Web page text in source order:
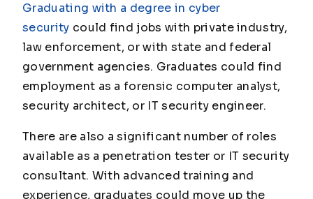
Graduating with a degree in cyber
security could find jobs with private industry,
law enforcement, or with state and federal
government agencies. Graduates could find
employment as a forensic computer analyst,
security architect, or IT security engineer.
There are also a significant number of roles
available as a penetration tester or IT security
consultant. With advanced training and
experience, graduates could move up the